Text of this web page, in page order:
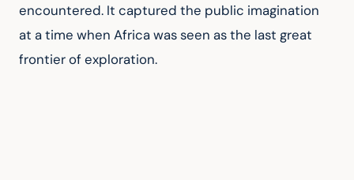
encountered. It captured the public imagination
at a time when Africa was seen as the last great
frontier of exploration.